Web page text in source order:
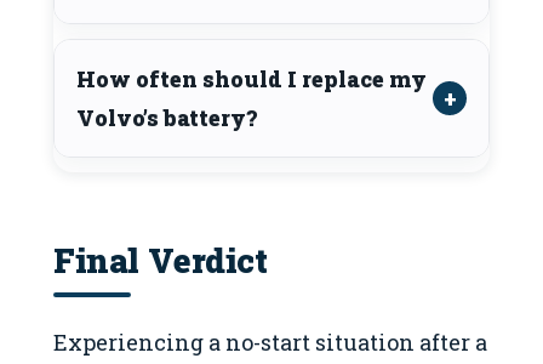
How often should I replace my
Volvo’s battery?
Final Verdict
Experiencing a no-start situation after a